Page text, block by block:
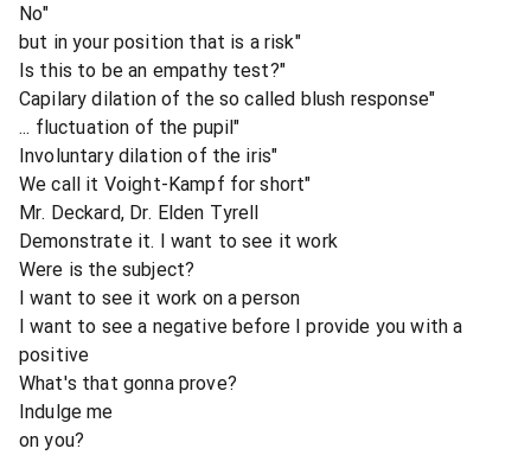
No"
but in your position that is a risk"
Is this to be an empathy test?"
Capilary dilation of the so called blush response"
... fluctuation of the pupil"
Involuntary dilation of the iris"
We call it Voight-Kampf for short"
Mr. Deckard, Dr. Elden Tyrell
Demonstrate it. I want to see it work
Were is the subject?
I want to see it work on a person
I want to see a negative before I provide you with a
positive
What's that gonna prove?
Indulge me
on you?